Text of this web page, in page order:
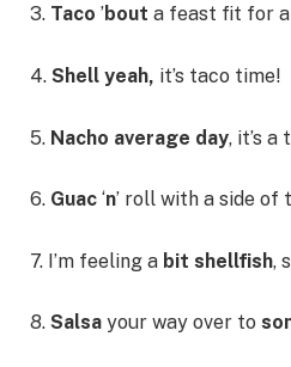
3. Taco ’bout a feast fit for
4. Shell yeah, it’s taco time!
5. Nacho average day, it’s a
6. Guac ‘n’ roll with a side of
7. I’m feeling a bit shellfish,
8. Salsa your way over to